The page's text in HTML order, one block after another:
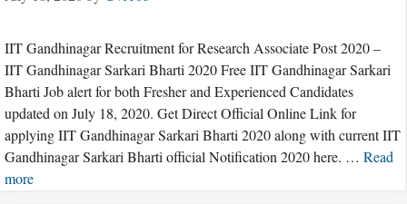
IIT Gandhinagar Recruitment for Research Associate Post 2020 –
IIT Gandhinagar Sarkari Bharti 2020 Free IIT Gandhinagar Sarkari
Bharti Job alert for both Fresher and Experienced Candidates
updated on July 18, 2020. Get Direct Official Online Link for
applying IIT Gandhinagar Sarkari Bharti 2020 along with current IIT
Gandhinagar Sarkari Bharti official Notification 2020 here. … Read
more